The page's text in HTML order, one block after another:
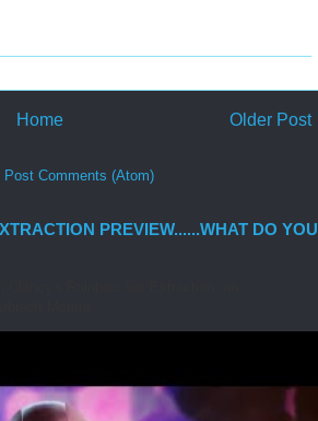
Older Post
Home
Post Comments (Atom)
PREVIEW......WHAT DO YOU